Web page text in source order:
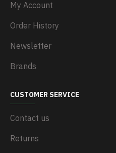
My Account
Order History
Newsletter
Brands
CUSTOMER SERVICE
Contact us
Returns